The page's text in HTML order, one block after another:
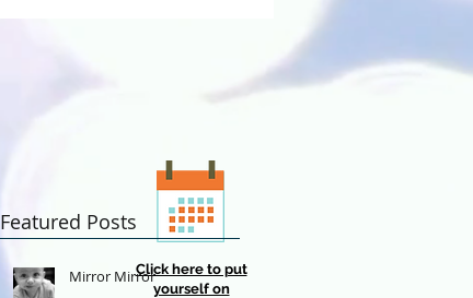
Click here to put
yourself on
Featured Posts
Mirror Mirror